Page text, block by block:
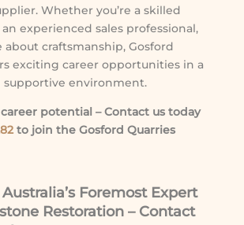
Whether you’re a skilled
experienced sales professional,
about craftsmanship, Gosford
exciting career opportunities in a
supportive environment.
potential – Contact us today
to join the Gosford Quarries
Foremost Expert
Restoration – Contact